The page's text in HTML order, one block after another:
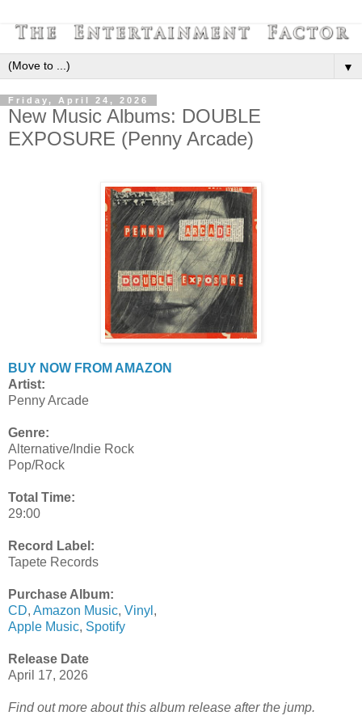
▼
Friday, April 24, 2026
New Music Albums: DOUBLE
EXPOSURE (Penny Arcade)
BUY NOW FROM AMAZON
Artist:
Penny Arcade
Genre:
Alternative/Indie Rock
Pop/Rock
Total Time:
29:00
Record Label:
Tapete Records
Purchase Album:
CD, Amazon Music, Vinyl ,
Apple Music, Spotify
Release Date
April 17, 2026
Find out more about this album release after the jump.